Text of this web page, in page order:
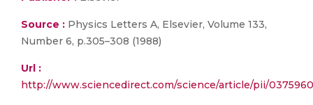
Source : Physics Letters A, Elsevier, Volume 133,
Number 6, p.305–308 (1988)
Url :
http://www.sciencedirect.com/science/article/pii/